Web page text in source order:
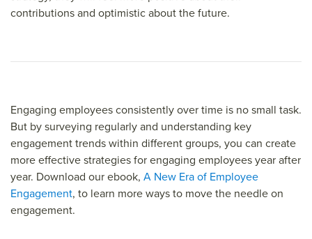
contributions and optimistic about the future.
Engaging employees consistently over time is no small task.
But by surveying regularly and understanding key
engagement trends within different groups, you can create
more effective strategies for engaging employees year after
year. Download our ebook, A New Era of Employee
Engagement, to learn more ways to move the needle on
engagement.